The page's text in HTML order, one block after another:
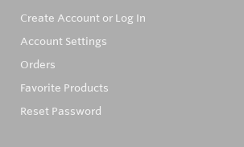
Create Account or Log In
Account Settings
Orders
Favorite Products
Reset Password